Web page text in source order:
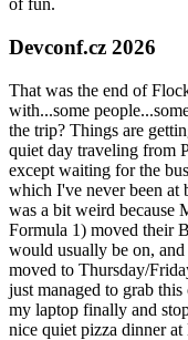
of fun.
Devconf.cz 2026
That was the end of
with...some
the trip? Things are
quiet day traveling from
except waiting for the
which I've never been at
was a bit weird because
Formula 1) moved their
would usually be on,
moved to Thursday/
just managed to grab this
my laptop finally and
nice quiet pizza dinner